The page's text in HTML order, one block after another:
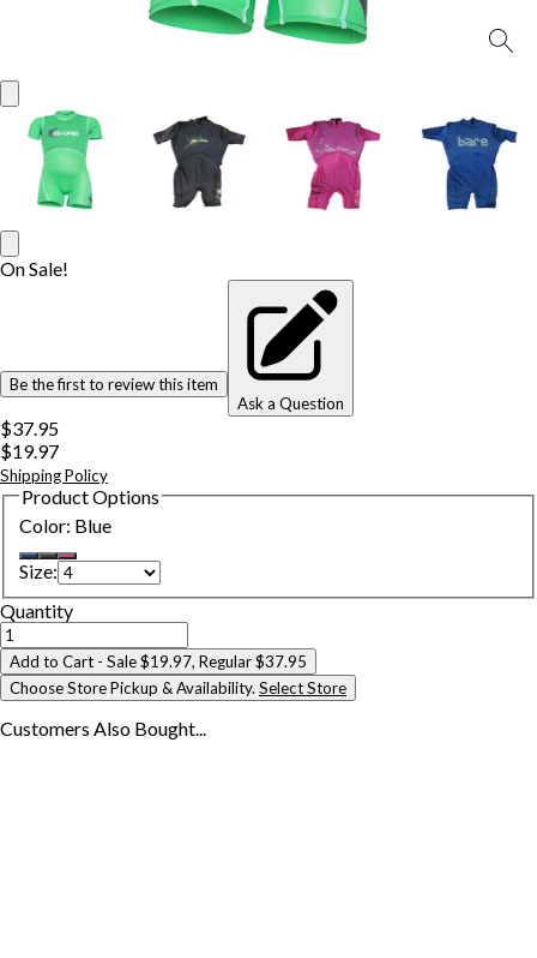
On Sale!
Be the first to review this item
Ask a Question
$37.95
$19.97
Shipping Policy
Product Options
Color: Blue
Size:
Quantity
Add to Cart - Sale $19.97, Regular $37.95
Choose Store Pickup & Availability. Select Store
Customers Also Bought...